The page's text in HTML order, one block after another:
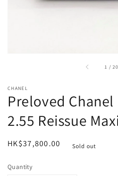
1 /of
20
CHANEL
Preloved
2.55 Reissue
Regular
HK$37,800.00 Sold out
Quantity